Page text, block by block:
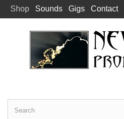
Shop Sounds Gigs Contact